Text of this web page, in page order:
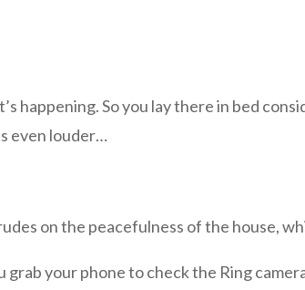
happening. So you lay there in bed
even louder…
on the peacefulness of the house,
your phone to check the Ring